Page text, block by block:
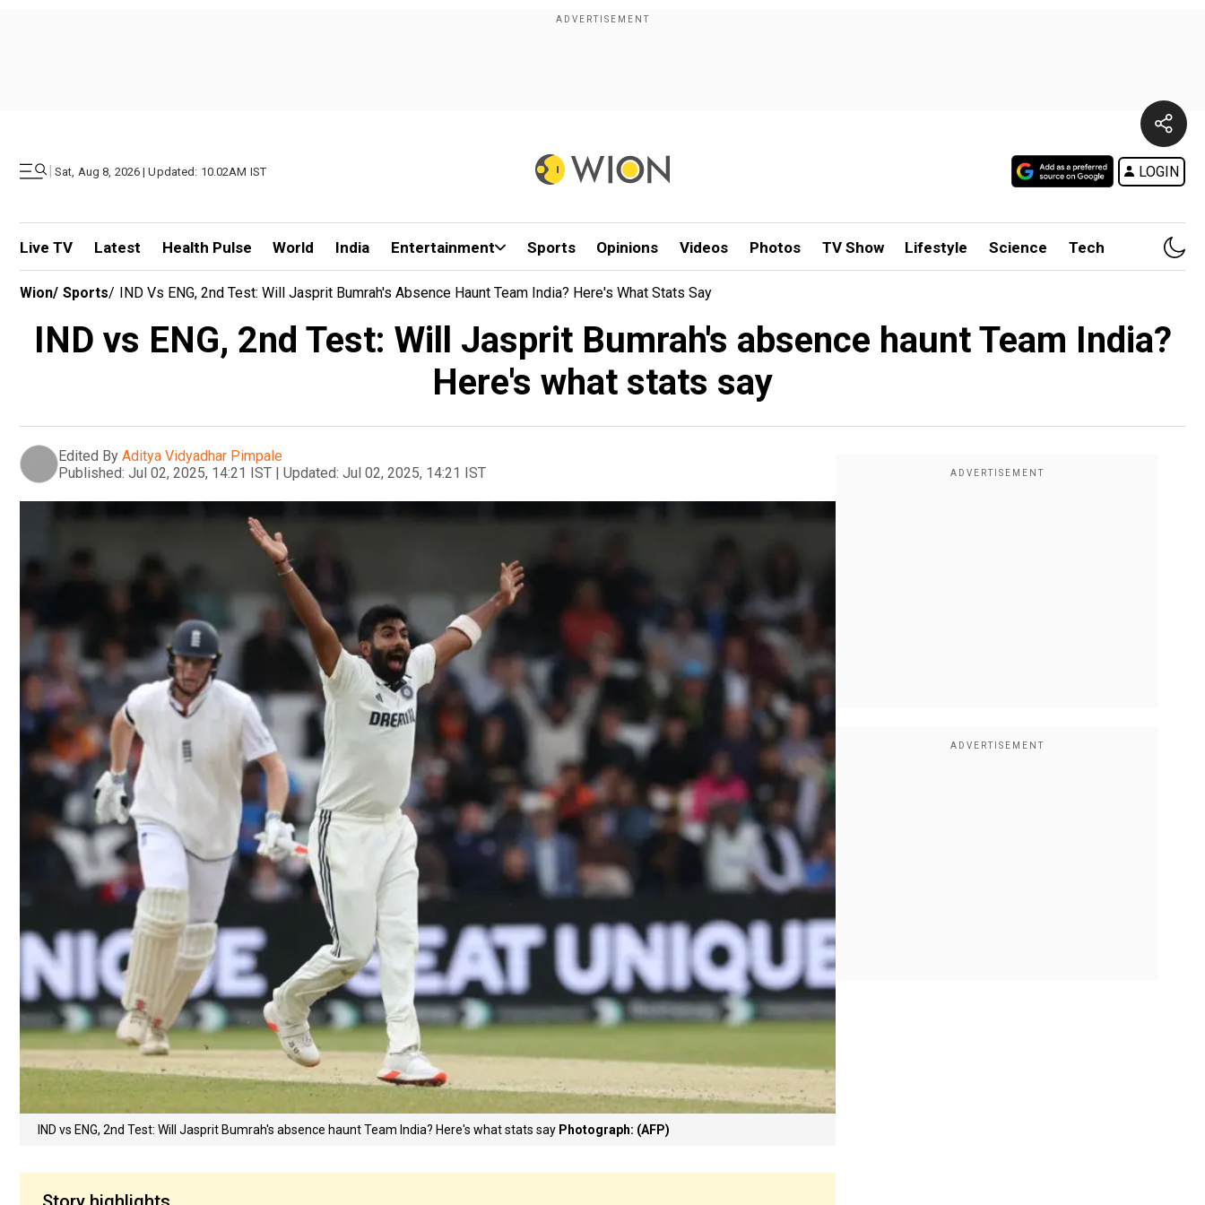
| Sat, Aug 8, 2026 | Updated: 10.02AM IST LOGIN
Live TV Latest Health Pulse World India Entertainment Sports Opinions Videos Photos TV Show Lifestyle Science Tech
Wion/ Sports/ IND Vs ENG, 2nd Test: Will Jasprit Bumrah's Absence Haunt Team India? Here's What Stats Say
IND vs ENG, 2nd Test: Will Jasprit Bumrah's absence haunt Team India?
Here's what stats say
Edited By Aditya Vidyadhar Pimpale
Published: Jul 02, 2025, 14:21 IST | Updated: Jul 02, 2025, 14:21 IST
IND vs ENG, 2nd Test: Will Jasprit Bumrah's absence haunt Team India? Here's what stats say Photograph: (AFP)